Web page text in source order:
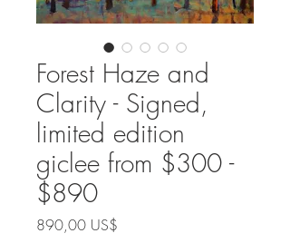
Forest Haze and
Clarity - Signed,
limited edition
giclee from $300 -
$890
890,00 US$